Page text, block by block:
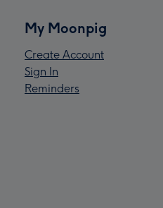
My Moonpig
Create Account
Sign In
Reminders